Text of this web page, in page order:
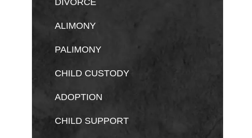
DIVORCE
ALIMONY
PALIMONY
CHILD CUSTODY
ADOPTION
CHILD SUPPORT